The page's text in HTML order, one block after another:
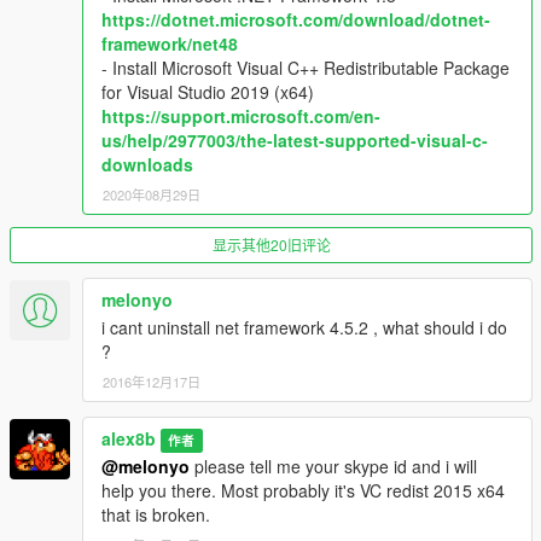
(LEFT THUMB + START) - Eye tracking settings menu
DPAD - Navigate the eye tracking menu
LB (on foot) - Weapon selection menu
LT (on foot) - Aim at gaze
RT (on foot) - Shoot at gaze
RIGHT JOYSTICK (while holding LEFT THUMB) - Fine adjust
the crosshair while shooting
B - Shoot a missile at gaze
RB - Tase at gaze
LB (in vehicle) - Shoot at gaze
X (in vehicle) - Weapon selection
Keyboard and mouse:
F8 - Eye tracking settings menu
ARROWS - Navigate the eye tracking menu
B or XBUTTON1 - Shoot at gaze
J or XBUTTON2 - Incinerate at gaze
https://dotnet.microsoft.com/download/dotnet-
framework/net48
- Install Microsoft Visual C++ Redistributable Package
for Visual Studio 2019 (x64)
https://support.microsoft.com/en-
us/help/2977003/the-latest-supported-visual-c-
downloads
2020年08月29日
显示其他20旧评论
melonyo
i cant uninstall net framework 4.5.2 , what should i do
?
2016年12月17日
alex8b 作者
@melonyo please tell me your skype id and i will
help you there. Most probably it's VC redist 2015 x64
that is broken.